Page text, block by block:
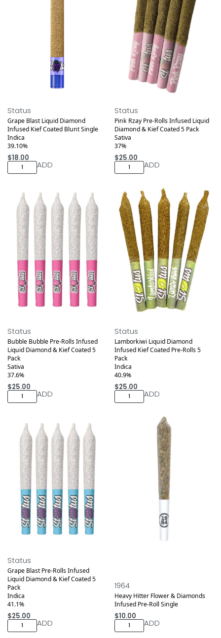
Status
Grape Blast Liquid Diamond
Infused Kief Coated Blunt Single
Indica
39.10%
$18.00
ADD
Status
Pink Rzay Pre-Rolls Infused Liquid
Diamond & Kief Coated 5 Pack
Sativa
37%
$25.00
ADD
Status
Bubble Bubble Pre-Rolls Infused
Liquid Diamond & Kief Coated 5
Pack
Sativa
37.6%
$25.00
ADD
Status
Lamborkiwi Liquid Diamond
Infused Kief Coated Pre-Rolls 5
Pack
Indica
40.9%
$25.00
ADD
Status
Grape Blast Pre-Rolls Infused
Liquid Diamond & Kief Coated 5
Pack
Indica
41.1%
$25.00
ADD
1964
Heavy Hitter Flower & Diamonds
Infused Pre-Roll Single
$10.00
ADD